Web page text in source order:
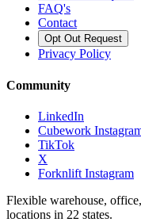
FAQ's
Contact
Opt Out Request
Privacy Policy
Community
LinkedIn
Cubework
TikTok
X
Forknlift Instagram
Flexible warehouse,
locations in 22 states.